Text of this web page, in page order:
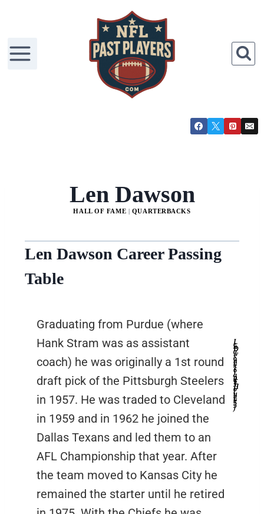
Len Dawson
HALL OF FAME | QUARTERBACKS
Len Dawson Career Passing
Table
Graduating from Purdue (where
Hank Stram was as assistant
coach) he was originally a 1st round
draft pick of the Pittsburgh Steelers
in 1957. He was traded to Cleveland
in 1959 and in 1962 he joined the
Dallas Texans and led them to an
AFL Championship that year. After
the team moved to Kansas City he
remained the starter until he retired
L
e
n
D
a
w
s
o
n
(#
1
6
)a
n
d
E
J
H
o
lu
b
(#
5
5
)